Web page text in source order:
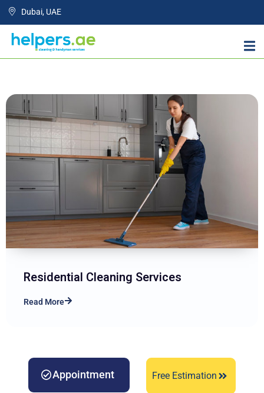
Dubai, UAE
Residential Cleaning Services
Read More
Free Estimation
Appointment